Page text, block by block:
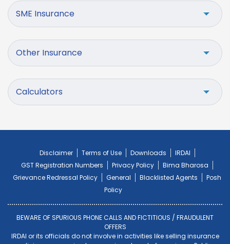
SME Insurance
Other Insurance
Calculators
Disclaimer Terms of Use Downloads
IRDAI
GST Registration Numbers
Privacy Policy
Bima Bharosa
Grievance Redressal Policy
General Blacklisted Agents
Posh
Policy
BEWARE OF SPURIOUS PHONE CALLS AND FICTITIOUS / FRAUDULENT
OFFERS
IRDAI or its officials do not involve in activities like selling insurance